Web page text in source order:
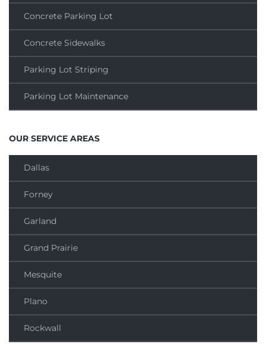
Concrete Parking Lot
Concrete Sidewalks
Parking Lot Striping
Parking Lot Maintenance
OUR SERVICE AREAS
Dallas
Forney
Garland
Grand Prairie
Mesquite
Plano
Rockwall